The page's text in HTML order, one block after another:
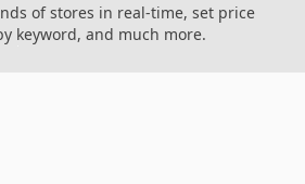
of stores in real-time, set price
keyword, and much more.